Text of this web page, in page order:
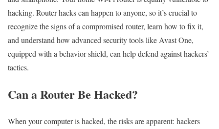
hacking. Router hacks can happen to anyone, so it’s crucial to
recognize the signs of a compromised router, learn how to fix it,
and understand how advanced security tools like Avast One,
equipped with a behavior shield, can help defend against hackers’
tactics.
Can a Router Be Hacked?
When your computer is hacked, the risks are apparent: hackers